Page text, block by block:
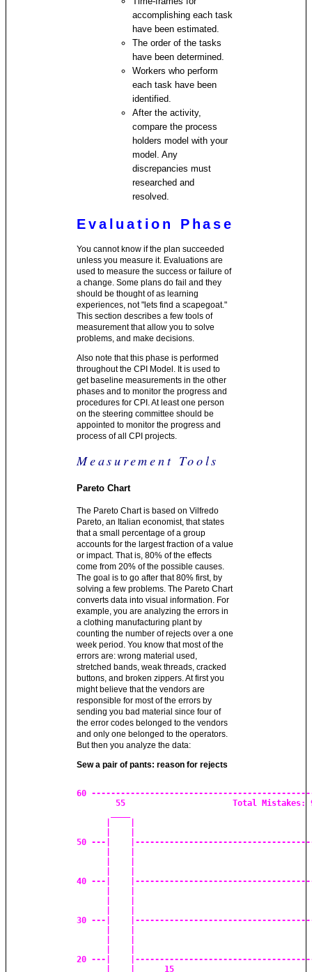
accomplishing each task
have been estimated.
The order of the tasks
have been determined.
Workers who perform
each task have been
identified.
After the activity,
compare the process
holders model with your
model. Any
discrepancies must
researched and
resolved.
Evaluation Phase
You cannot know if the plan succeeded
unless you measure it. Evaluations are
used to measure the success or failure of
a change. Some plans do fail and they
should be thought of as learning
experiences, not "lets find a scapegoat."
This section describes a few tools of
measurement that allow you to solve
problems, and make decisions.
Also note that this phase is performed
throughout the CPI Model. It is used to
get baseline measurements in the other
phases and to monitor the progress and
procedures for CPI. At least one person
on the steering committee should be
appointed to monitor the progress and
process of all CPI projects.
Measurement Tools
Pareto Chart
The Pareto Chart is based on Vilfredo
Pareto, an Italian economist, that states
that a small percentage of a group
accounts for the largest fraction of a value
or impact. That is, 80% of the effects
come from 20% of the possible causes.
The goal is to go after that 80% first, by
solving a few problems. The Pareto Chart
converts data into visual information. For
example, you are analyzing the errors in
a clothing manufacturing plant by
counting the number of rejects over a one
week period. You know that most of the
errors are: wrong material used,
stretched bands, weak threads, cracked
buttons, and broken zippers. At first you
might believe that the vendors are
responsible for most of the errors by
sending you bad material since four of
the error codes belonged to the vendors
and only one belonged to the operators.
But then you analyze the data:
Sew a pair of pants: reason for rejects
60
        55			Total Mistakes: 92
50 ---|
40 ---|
30 ---|
20 ---|
      |    |      15